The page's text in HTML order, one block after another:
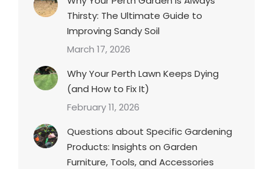
Thirsty: The Ultimate Guide to
Improving Sandy Soil
March 17, 2026
Why Your Perth Lawn Keeps Dying
(and How to Fix It)
February 11, 2026
Questions about Specific Gardening
Products: Insights on Garden
Furniture, Tools, and Accessories